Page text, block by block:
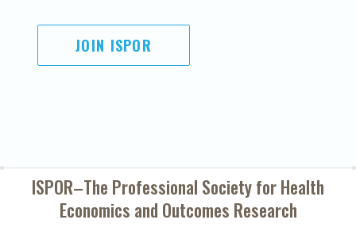
JOIN ISPOR
ISPOR–The Professional Society forHealth
Economics and Outcomes Research